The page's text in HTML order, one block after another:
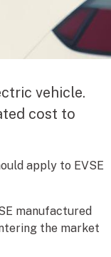
vehicle.
cost to
apply to EVSE
manufactured
the market